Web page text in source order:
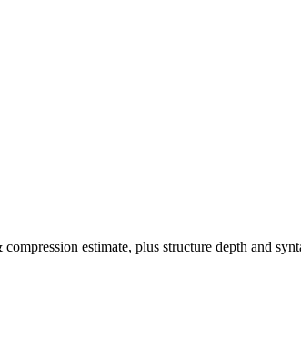
estimate, plus structure depth and